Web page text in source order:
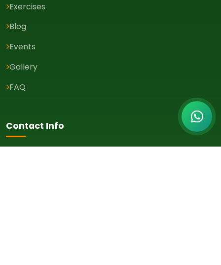
Exercises
Blog
Events
Gallery
FAQ
Contact Info